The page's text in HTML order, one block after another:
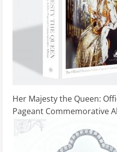
Her Majesty the Queen:
Pageant Commemorative